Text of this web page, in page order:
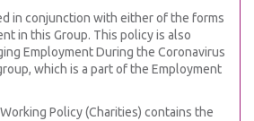
in conjunction with either of the forms
in this Group. This policy is also
Employment During the Coronavirus
which is a part of the Employment
Policy (Charities) contains the